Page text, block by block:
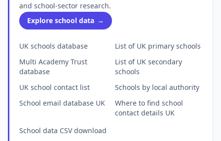
and school-sector research.
Explore school data →
UK schools database
Multi Academy Trust
database
UK school contact list
School email database UK
List of UK primary schools
List of UK secondary
schools
Schools by local authority
Where to find school
contact details UK
School data CSV download